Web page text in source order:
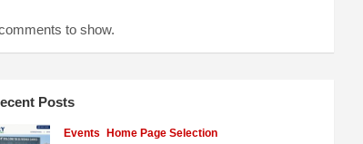
to show.
Posts
Events Home Page Selection